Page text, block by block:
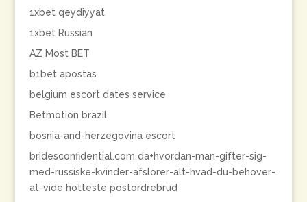
1xbet qeydiyyat
1xbet Russian
AZ Most BET
b1bet apostas
belgium escort dates service
Betmotion brazil
bosnia-and-herzegovina escort
bridesconfidential.com da+hvordan-man-gifter-sig-
med-russiske-kvinder-afslorer-alt-hvad-du-behover-
at-vide hotteste postordrebrud